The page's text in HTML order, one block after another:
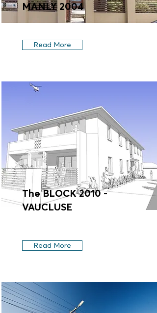
MANLY 2004
Read More
The BLOCK 2010 -
VAUCLUSE
Read More